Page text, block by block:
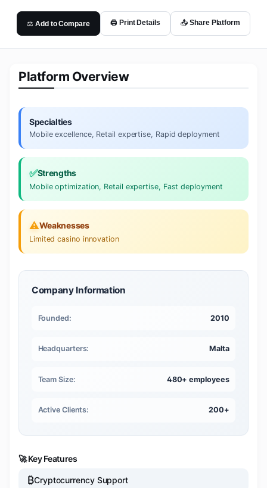
⚖️ Add to Compare 🖨️ Print Details 📤 Share Platform
Platform Overview
Specialties
Mobile excellence, Retail expertise, Rapid deployment
✅Strengths
Mobile optimization, Retail expertise, Fast deployment
⚠️Weaknesses
Limited casino innovation
Company Information
Founded: 2010
Headquarters: Malta
Team Size: 480+ employees
Active Clients: 200+
🚀 Key Features
₿Cryptocurrency Support